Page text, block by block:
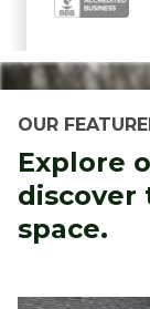
OUR
Explore
discover
space.